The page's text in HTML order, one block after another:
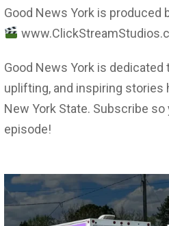
Good News York is produced
Good News York is
uplifting, and inspiring stories
New York State. Subscribe
episode!